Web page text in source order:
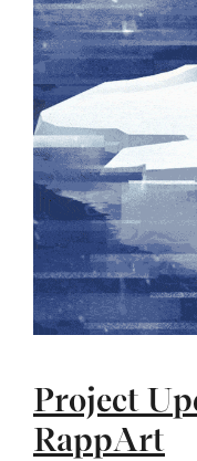
Project
RappArt